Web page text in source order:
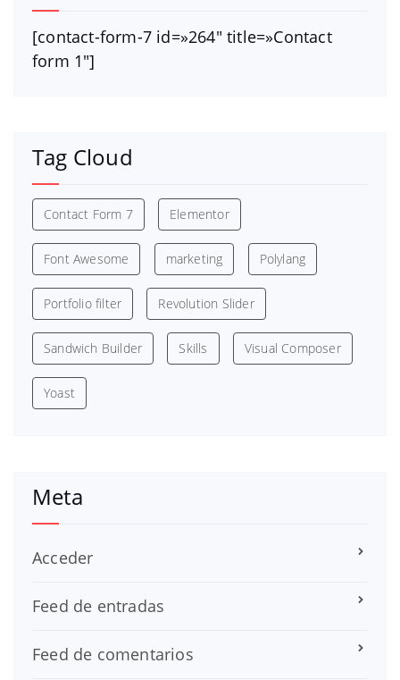
[contact-form-7 id=»264″ title=»Contact
form 1″]
Tag Cloud
Contact Form 7 Elementor
Font Awesome marketing Polylang
Portfolio filter Revolution Slider
Sandwich Builder Skills Visual Composer
Yoast
Meta
Acceder
Feed de entradas
Feed de comentarios